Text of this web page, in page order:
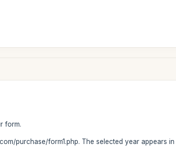
form.
purchase/form1.php. The selected year appears in